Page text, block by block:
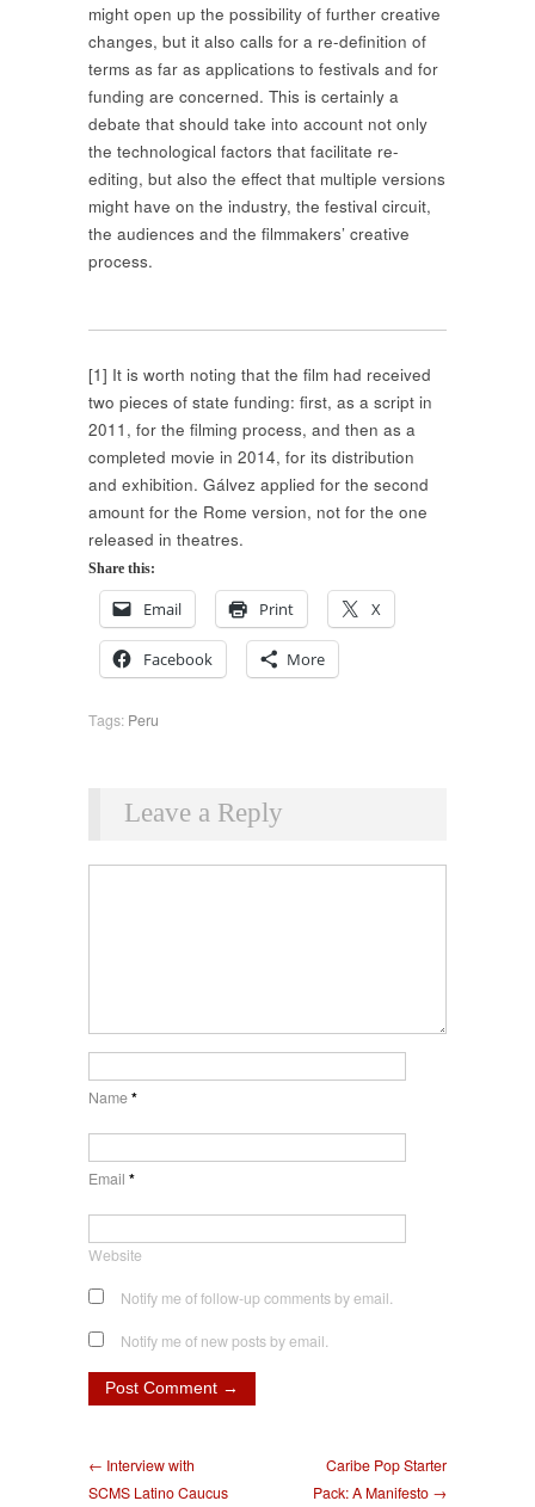
might open up the possibility of further creative
changes, but it also calls for a re-definition of
terms as far as applications to festivals and for
funding are concerned. This is certainly a
debate that should take into account not only
the technological factors that facilitate re-
editing, but also the effect that multiple versions
might have on the industry, the festival circuit,
the audiences and the filmmakers’ creative
process.
[1] It is worth noting that the film had received
two pieces of state funding: first, as a script in
2011, for the filming process, and then as a
completed movie in 2014, for its distribution
and exhibition. Gálvez applied for the second
amount for the Rome version, not for the one
released in theatres.
Share this:
Email Print X
Facebook More
Tags: Peru
Leave a Reply
Name*
Email *
Website
Notify me of follow-up comments by email.
Notify me of new posts by email.
← Interview with
SCMS Latino Caucus
Caribe Pop Starter
Pack: A Manifesto →